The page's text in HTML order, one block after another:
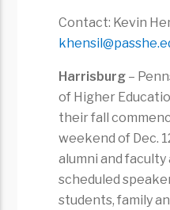
Contact: Kevin
Harrisburg –
of Higher
their fall
weekend of Dec.
alumni and
scheduled
students, family